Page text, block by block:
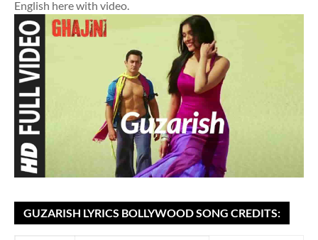
English here with video.
GUZARISH LYRICS BOLLYWOOD SONG CREDITS: